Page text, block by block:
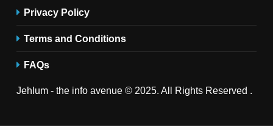
Privacy Policy
Terms and Conditions
FAQs
Jehlum - the info avenue © 2025. All Rights Reserved .